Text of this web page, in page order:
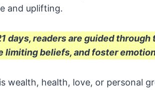
and uplifting.
days, readers are guided
limiting beliefs, and foster
wealth, health, love, or personal